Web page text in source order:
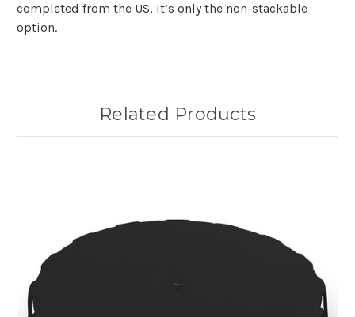
completed from the US, it’s only the non-stackable
option.
Related Products